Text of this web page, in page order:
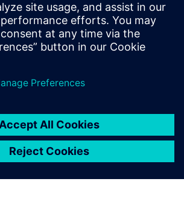
in a way that is
to real systems,
tools in which
less intuitive.
Simulation and Integration Team
Group, Aeroconseil - AKKA